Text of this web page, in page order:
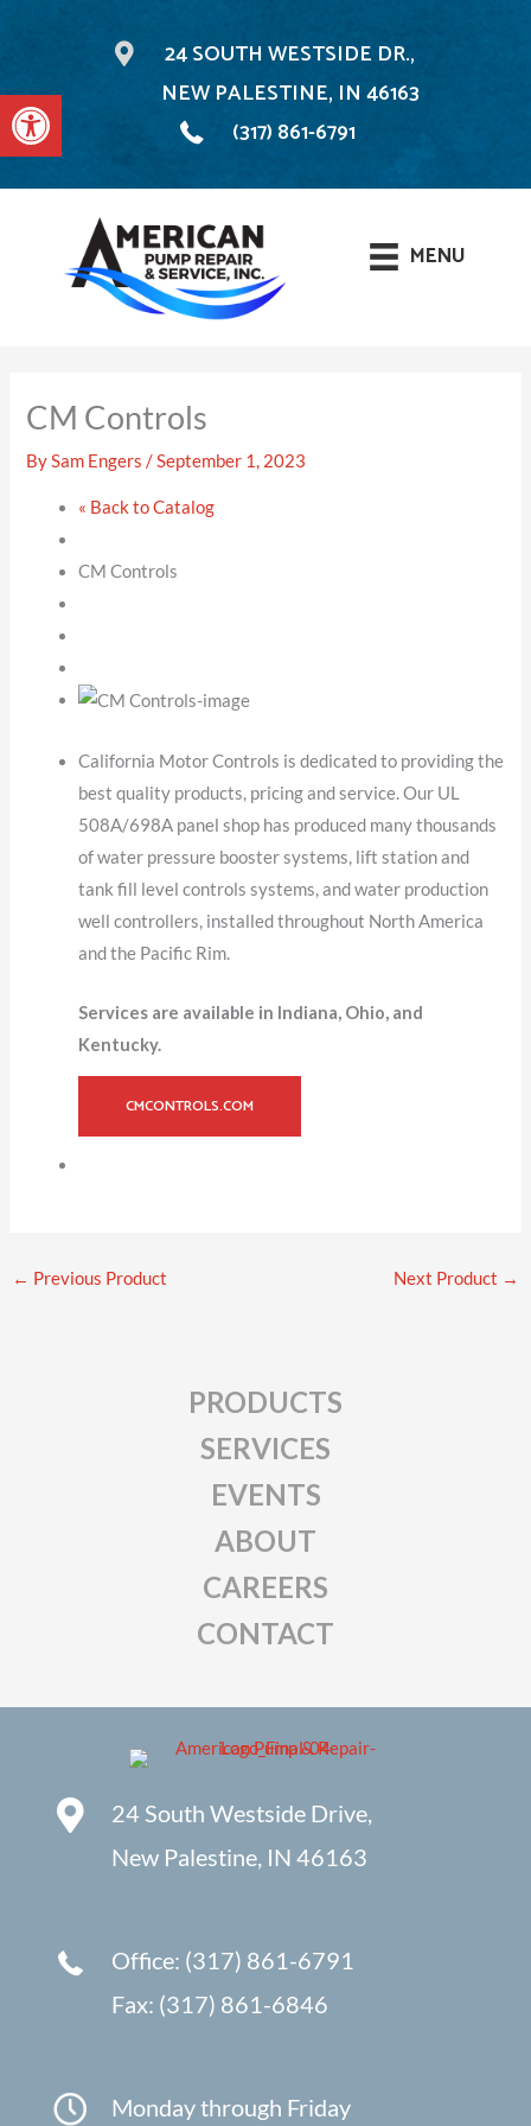
Open toolbar
24 SOUTH WESTSIDE DR.,
NEW PALESTINE, IN 46163
(317) 861-6791
MENU
contentCM Controls
BySam Engers/September 1, 2023
« Back to Catalog
CM Controls
California Motor Controls is dedicated to providing the
best quality products, pricing and service. Our UL
508A/698A panel shop has produced many thousands
of water pressure booster systems, lift station and
tank fill level controls systems, and water production
well controllers, installed throughout North America
and the Pacific Rim.
Services are available in Indiana, Ohio, and
Kentucky.
CMCONTROLS.COM
← Previous Product Next Product →
PRODUCTS
SERVICES
EVENTS
ABOUT
CAREERS
CONTACT
24 South Westside Drive,
New Palestine, IN 46163
Office: (317) 861-6791
Fax: (317) 861-6846
Monday through Friday